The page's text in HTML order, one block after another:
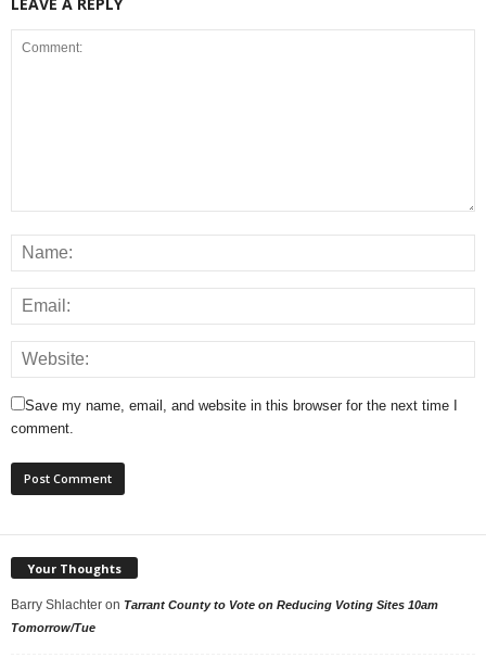
Save my name, email, and website in this browser for the next time I
comment.
Your Thoughts
Barry Shlachter on Tarrant County to Vote on Reducing Voting Sites 10am
Tomorrow/Tue